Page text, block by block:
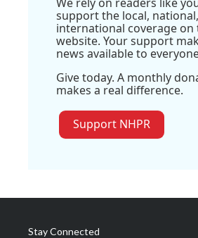
support the local,
international coverage on
website. Your support
news available to
Give today. A monthly
makes a real difference.
Support NHPR
Stay Connected